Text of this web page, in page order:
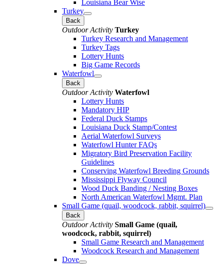
Louisiana Bear Wise
Turkey
Back
Outdoor Activity Turkey
Turkey Research and Management
Turkey Tags
Lottery Hunts
Big Game Records
Waterfowl
Back
Outdoor Activity Waterfowl
Lottery Hunts
Mandatory HIP
Federal Duck Stamps
Louisiana Duck Stamp/Contest
Aerial Waterfowl Surveys
Waterfowl Hunter FAQs
Migratory Bird Preservation Facility
Guidelines
Conserving Waterfowl Breeding Grounds
Mississippi Flyway Council
Wood Duck Banding / Nesting Boxes
North American Waterfowl Mgmt. Plan
Small Game (quail, woodcock, rabbit, squirrel)
Back
Outdoor Activity Small Game (quail,
woodcock, rabbit, squirrel)
Small Game Research and Management
Woodcock Research and Management
Dove